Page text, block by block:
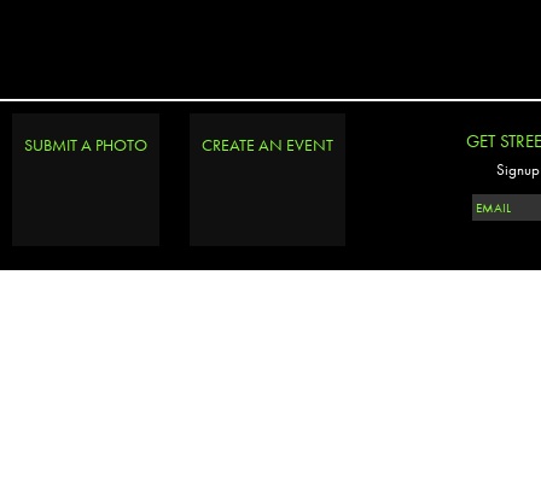
SUBMIT A PHOTO CREATE AN EVENT GET